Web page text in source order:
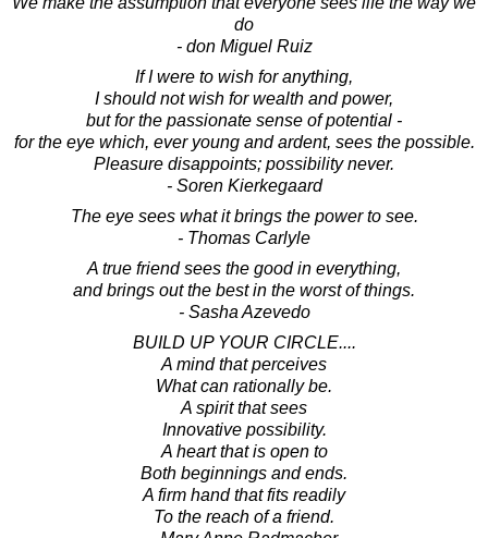
do
- don Miguel Ruiz
If I were to wish for anything,
I should not wish for wealth and power,
but for the passionate sense of potential -
for the eye which, ever young and ardent, sees the possible.
Pleasure disappoints; possibility never.
- Soren Kierkegaard
The eye sees what it brings the power to see.
- Thomas Carlyle
A true friend sees the good in everything,
and brings out the best in the worst of things.
- Sasha Azevedo
BUILD UP YOUR CIRCLE....
A mind that perceives
What can rationally be.
A spirit that sees
Innovative possibility.
A heart that is open to
Both beginnings and ends.
A firm hand that fits readily
To the reach of a friend.